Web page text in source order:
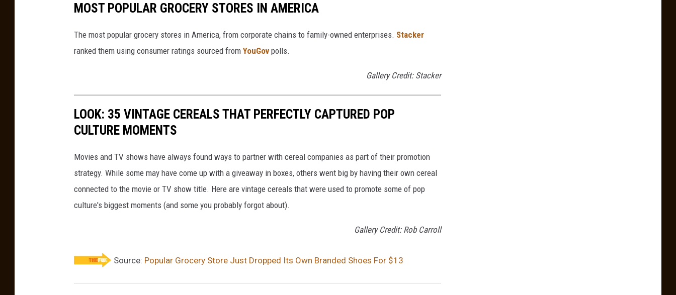
d
s
MOST POPULAR GROCERY STORES IN AMERICA
The most popular grocery stores in America, from corporate chains to family-owned enterprises. Stacker
ranked them using consumer ratings sourced from YouGov polls.
Gallery Credit: Stacker
LOOK: 35 VINTAGE CEREALS THAT PERFECTLY CAPTURED POP
CULTURE MOMENTS
Movies and TV shows have always found ways to partner with cereal companies as part of their promotion
strategy. While some may have come up with a giveaway in boxes, others went big by having their own cereal
connected to the movie or TV show title. Here are vintage cereals that were used to promote some of pop
culture's biggest moments (and some you probably forgot about).
Gallery Credit: Rob Carroll
Source: Popular Grocery Store Just Dropped Its Own Branded Shoes For $13